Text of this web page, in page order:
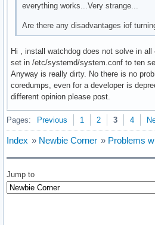
everything works...Very strange...
Are there any disadvantages iof
Hi , install watchdog does not solve in
set in /etc/systemd/system.conf to ten
Anyway is really dirty. No there is no
coredumps, even for a developer is
different opinion please post.
Pages: Previous 1 2 3 4
Index » Newbie Corner » Problems
Jump to